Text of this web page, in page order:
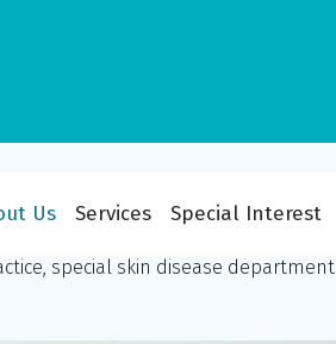
Us Services Special Interest
Yee Seong
special skin disease department